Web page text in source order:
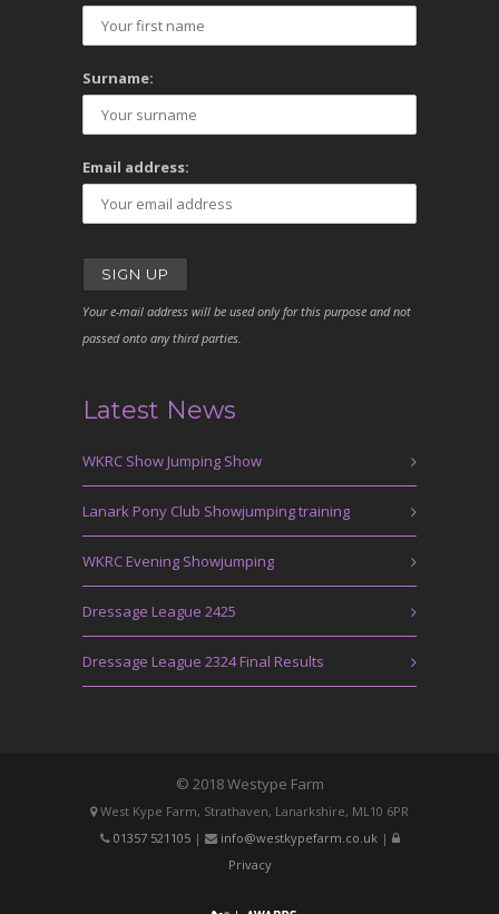
Surname:
Email address:
Your e-mail address will be used only for this purpose and not
passed onto any third parties.
Latest News
WKRC Show Jumping Show
Lanark Pony Club Showjumping training
WKRC Evening Showjumping
Dressage League 2425
Dressage League 2324 Final Results
© 2018 Westype Farm
West Kype Farm, Strathaven, Lanarkshire, ML10 6PR
01357 521105| info@westkypefarm.co.uk|
Privacy